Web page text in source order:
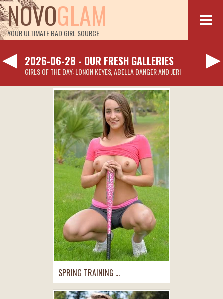
NOVOGLAM
YOUR ULTIMATE BAD GIRL SOURCE
2026-06-28 - OUR FRESH GALLERIES
GIRLS OF THE DAY: LONON KEYES, ABELLA DANGER AND JERI
◀ ▶
SPRING TRAINING ...